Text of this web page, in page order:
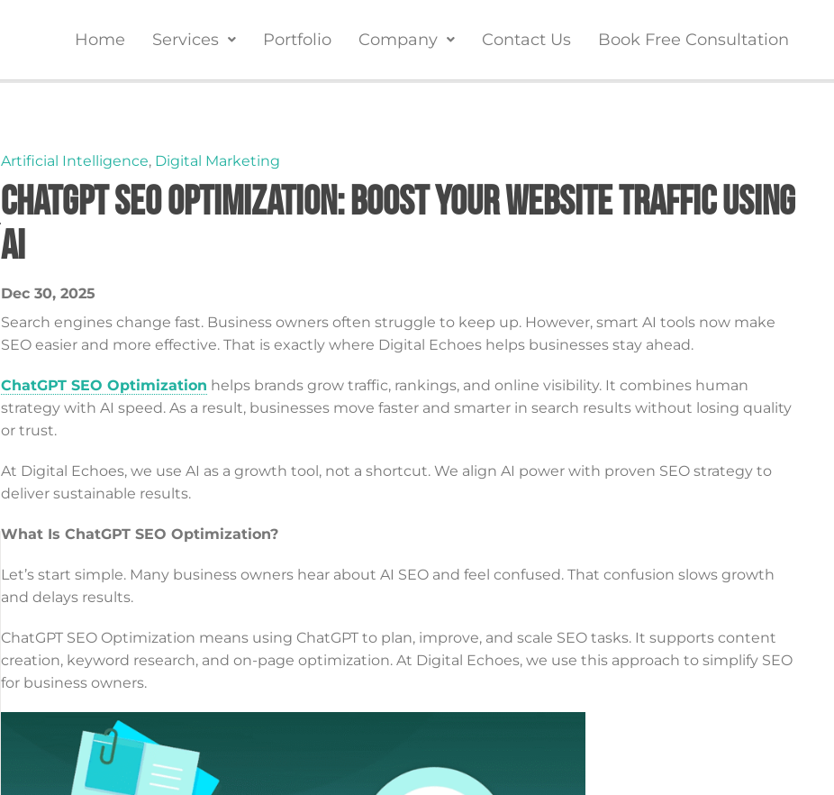
Home Services Portfolio Company Contact Us Book Free Consultation
Artificial Intelligence, Digital Marketing
ChatGPT SEO Optimization: Boost Your Website Traffic Using
AI
Dec 30, 2025
Search engines change fast. Business owners often struggle to keep up. However, smart AI tools now make
SEO easier and more effective. That is exactly where Digital Echoes helps businesses stay ahead.
ChatGPT SEO Optimization helps brands grow traffic, rankings, and online visibility. It combines human
strategy with AI speed. As a result, businesses move faster and smarter in search results without losing quality
or trust.
At Digital Echoes, we use AI as a growth tool, not a shortcut. We align AI power with proven SEO strategy to
deliver sustainable results.
What Is ChatGPT SEO Optimization?
Let’s start simple. Many business owners hear about AI SEO and feel confused. That confusion slows growth
and delays results.
ChatGPT SEO Optimization means using ChatGPT to plan, improve, and scale SEO tasks. It supports content
creation, keyword research, and on-page optimization. At Digital Echoes, we use this approach to simplify SEO
for business owners.